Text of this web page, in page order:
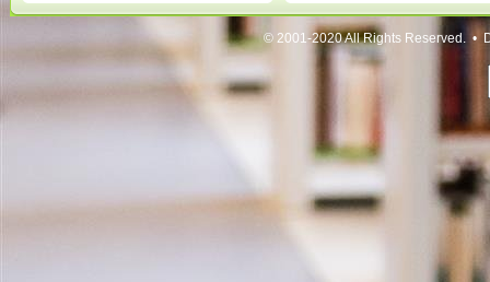
© 2001-2020 All Rights Reserved. •